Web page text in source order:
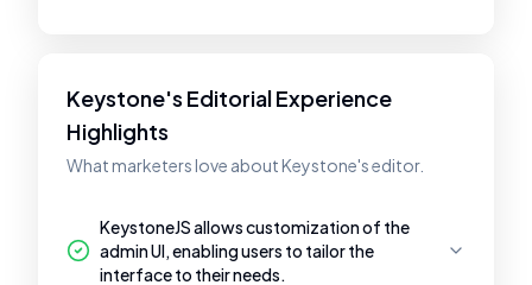
Keystone's Editorial Experience
Highlights
What marketers love about Keystone's editor.
KeystoneJS allows customization of the
admin UI, enabling users to tailor the
interface to their needs.